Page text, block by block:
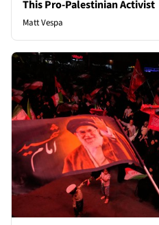
This Pro-Palestinian Activist
Matt Vespa